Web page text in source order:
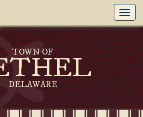
TOWN OF
DELAWARE